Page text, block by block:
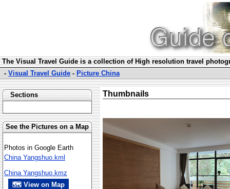
The Visual Travel Guide is a collection of High resolution travel
- Visual Travel Guide - Picture China
Sections
See the Pictures on a Map
Photos in Google Earth
China Yangshuo.kml
China Yangshuo.kmz
🗺 View on Map
Thumbnails